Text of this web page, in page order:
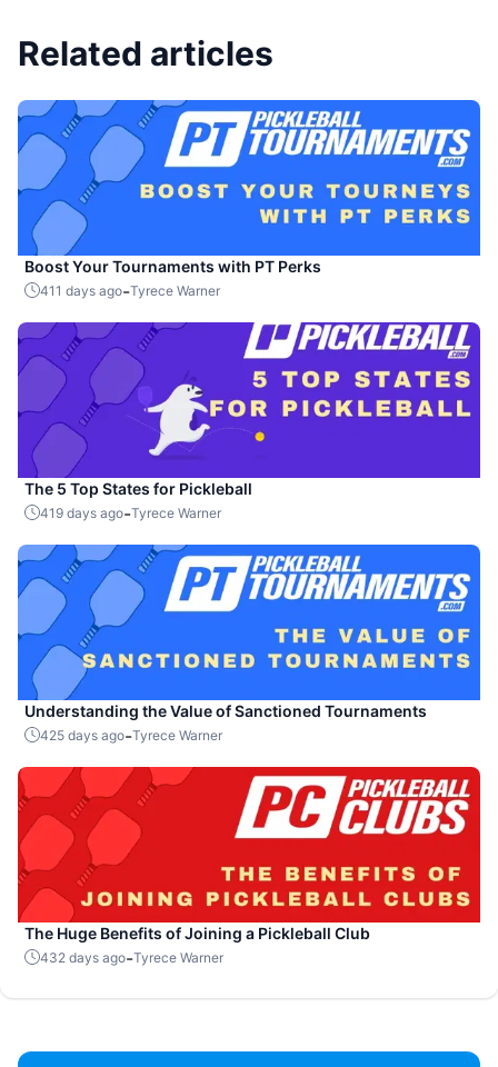
Related articles
Boost Your Tournaments with PT Perks
411 days ago-Tyrece Warner
The 5 Top States for Pickleball
419 days ago-Tyrece Warner
Understanding the Value of Sanctioned Tournaments
425 days ago-Tyrece Warner
The Huge Benefits of Joining a Pickleball Club
432 days ago-Tyrece Warner